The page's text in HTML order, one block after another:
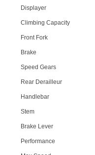
Displayer
Climbing Capacity
Front Fork
Brake
Speed Gears
Rear Derailleur
Handlebar
Stem
Brake Lever
Performance